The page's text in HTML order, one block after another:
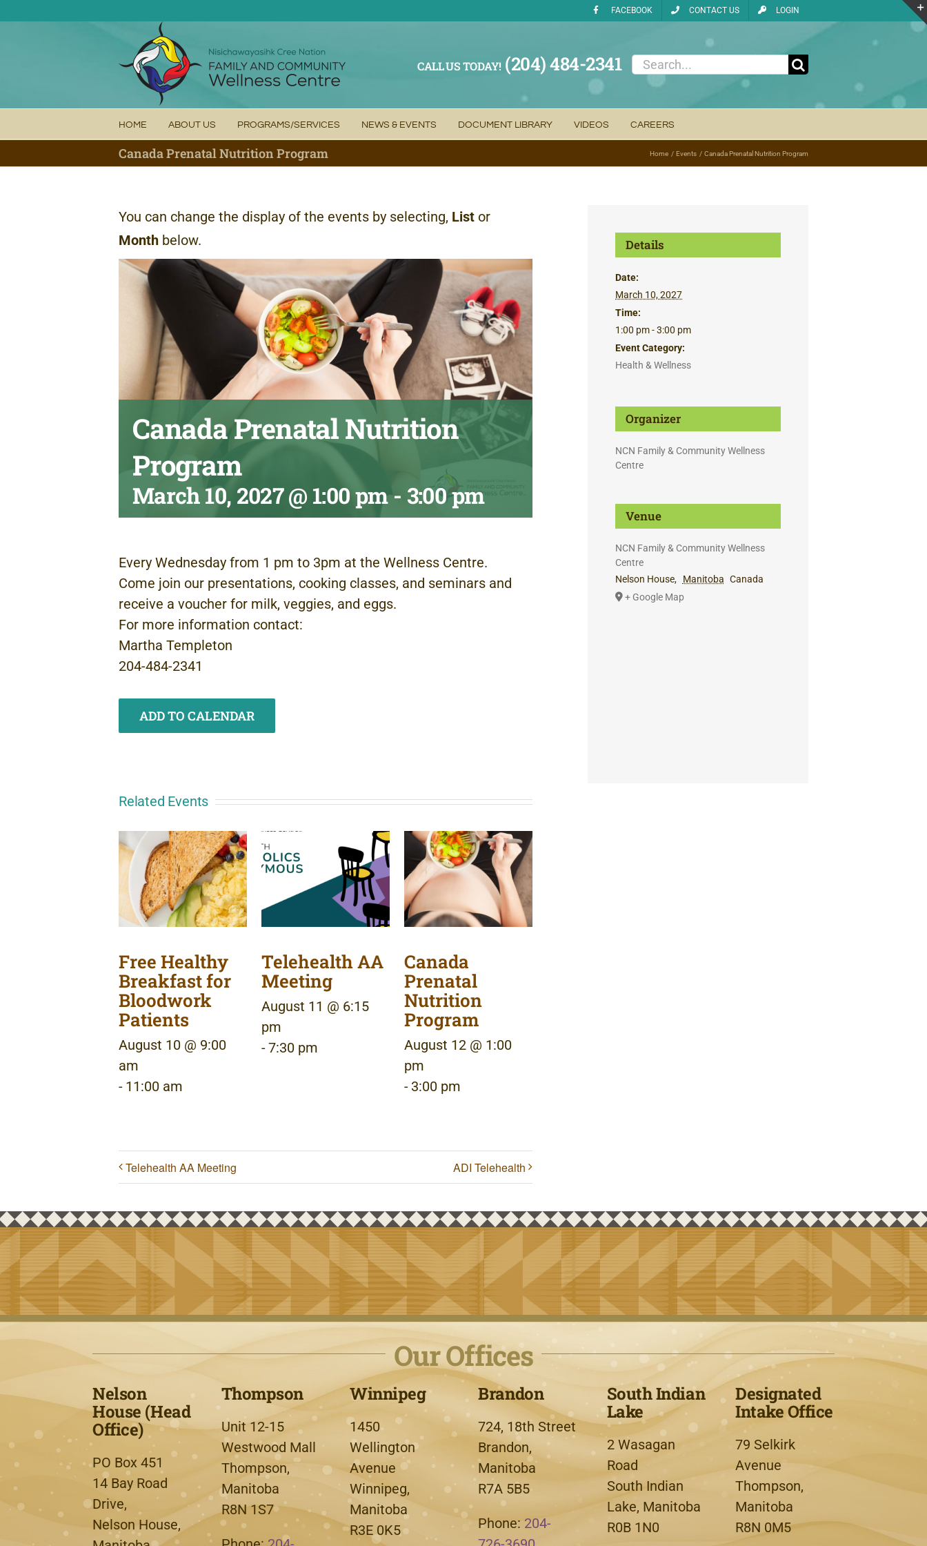
FACEBOOK CONTACT US LOGIN
CALL US TODAY! (204) 484-2341
Search
HOME ABOUT US PROGRAMS/SERVICES NEWS & EVENTS DOCUMENT LIBRARY VIDEOS CAREERS
Canada Prenatal Nutrition Program Home Events Canada Prenatal Nutrition Program
You can change the display of the events by selecting, List or
Month below.
Canada Prenatal Nutrition
Program
March 10, 2027 @ 1:00 pm- 3:00 pm
Every Wednesday from 1 pm to 3pm at the Wellness Centre.
Come join our presentations, cooking classes, and seminars and
receive a voucher for milk, veggies, and eggs.
For more information contact:
Martha Templeton
204-484-2341
ADD TO CALENDAR
Related Events
Free Healthy
Breakfast for
Bloodwork
Patients
August 10 @ 9:00
am
- 11:00 am
Telehealth AA
Meeting
August 11 @ 6:15
pm
-7:30 pm
Canada
Prenatal
Nutrition
Program
August 12 @ 1:00
pm
- 3:00 pm
Telehealth AA Meeting ADI Telehealth
Details
Date:
March 10, 2027
Time:
1:00 pm - 3:00 pm
Event Category:
Health & Wellness
Organizer
NCN Family & Community Wellness
Centre
Venue
NCN Family & Community Wellness
Centre
Nelson House, Manitoba Canada
+ Google Map
Our Offices
Nelson
House (Head
Office)
PO Box 451
14 Bay Road
Drive,
Nelson House,
Thompson
Unit 12-15
Westwood Mall
Thompson,
Manitoba
R8N 1S7
Winnipeg
1450
Wellington
Avenue
Winnipeg,
Manitoba
R3E 0K5
Brandon
724, 18th Street
Brandon,
Manitoba
R7A 5B5
Phone: 204-
South Indian
Lake
2 Wasagan
Road
South Indian
Lake, Manitoba
R0B 1N0
Designated
Intake Office
79 Selkirk
Avenue
Thompson,
Manitoba
R8N 0M5